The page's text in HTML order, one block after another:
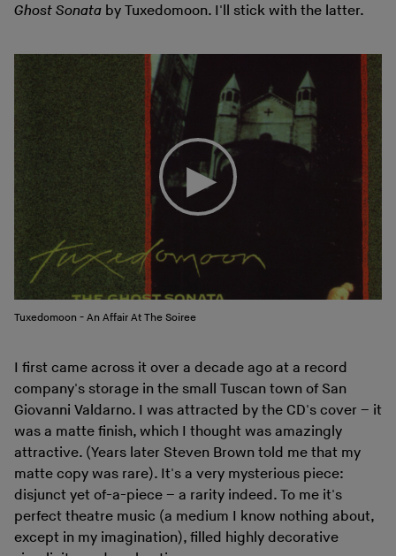
Ghost Sonata by Tuxedomoon. I'll stick with the latter.
Tuxedomoon - An Affair At The Soiree
I first came across it over a decade ago at a record
company's storage in the small Tuscan town of San
Giovanni Valdarno. I was attracted by the CD's cover – it
was a matte finish, which I thought was amazingly
attractive. (Years later Steven Brown told me that my
matte copy was rare). It's a very mysterious piece:
disjunct yet of-a-piece – a rarity indeed. To me it's
perfect theatre music (a medium I know nothing about,
except in my imagination), filled highly decorative